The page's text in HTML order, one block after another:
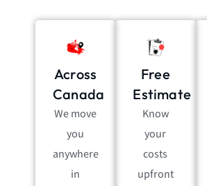
Across
Canada
We move
you
anywhere
in
Free
Estimate
Know
your
costs
upfront